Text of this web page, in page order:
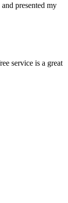
presented my
service is a great